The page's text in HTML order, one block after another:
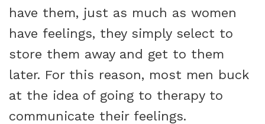
have them, just as much as women
have feelings, they simply select to
store them away and get to them
later. For this reason, most men buck
at the idea of going to therapy to
communicate their feelings.